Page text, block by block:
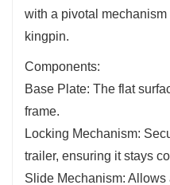
with a pivotal mechanism
kingpin.
Components:
Base Plate: The flat
frame.
Locking Mechanism:
trailer, ensuring it stays
Slide Mechanism: Allows